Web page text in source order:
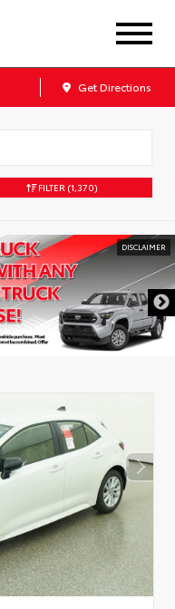
Get Directions
FILTER (1,370)
DISCLAIMER